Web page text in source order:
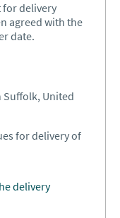
for delivery
agreed with the
date.
Suffolk, United
for delivery of
delivery